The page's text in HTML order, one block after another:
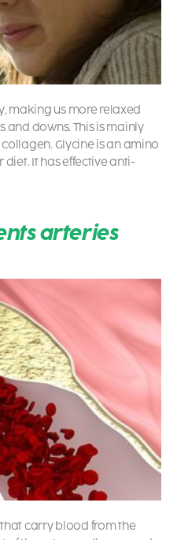
making us more relaxed
and downs. This is mainly
Glycine is an amino
diet. It has effective anti-
arteries
carry blood from the